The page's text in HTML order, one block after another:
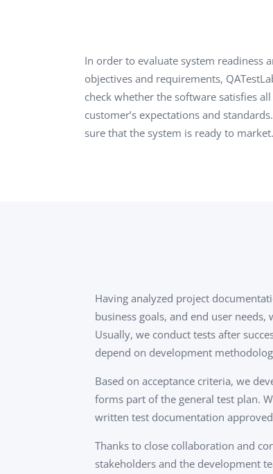
Performance Testing
Penetration Testing
In order to evaluate system readiness
objectives and requirements,
check whether the software satisfies
customer’s expectations and
sure that the system is ready to market.
Having analyzed project
business goals, and end user
Usually, we conduct tests after
depend on development
Based on acceptance criteria, we
forms part of the general test plan.
written test documentation
Thanks to close collaboration and
stakeholders and the development